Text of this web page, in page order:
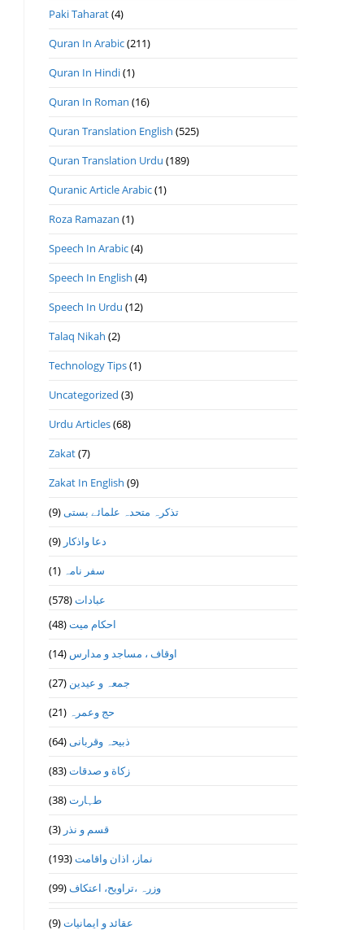
Paki Taharat(4)
Quran In Arabic(211)
Quran In Hindi(1)
Quran In Roman (16)
Quran Translation English (525)
Quran Translation Urdu (189)
Quranic Article Arabic(1)
Roza Ramazan (1)
Speech In Arabic(4)
Speech In English (4)
Speech In Urdu (12)
Talaq Nikah (2)
Technology Tips(1)
Uncategorized (3)
Urdu Articles(68)
Zakat(7)
Zakat In English (9)
تذكرہ متحدہ علمائے بستى(9)
دعا واذكار (9)
سفر نامہ (1)
عبادات(578)
احکام میت(48)
اوقاف ، مساجد و مدارس (14)
جمعہ و عیدین (27)
حج وعمرہ (21)
ذبیحہ وقربانی(64)
زکاة و صدقات(83)
طہارت(38)
قسم و نذر (3)
نماز، اذان واقامت(193)
وزرہ ،تراويح، اعتكاف(99)
عقائد و ایمانیات(9)